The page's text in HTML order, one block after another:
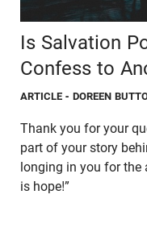
Is Salvation
Confess to
ARTICLE - DOREEN
Thank you for your
part of your story
longing in you for the
is hope!”